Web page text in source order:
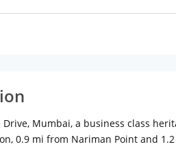
Mumbai, a business class
0.9 mi from Nariman Point and